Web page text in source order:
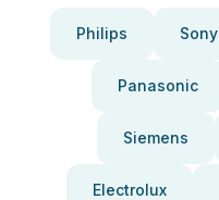
Philips Sony
Panasonic
Siemens
Electrolux